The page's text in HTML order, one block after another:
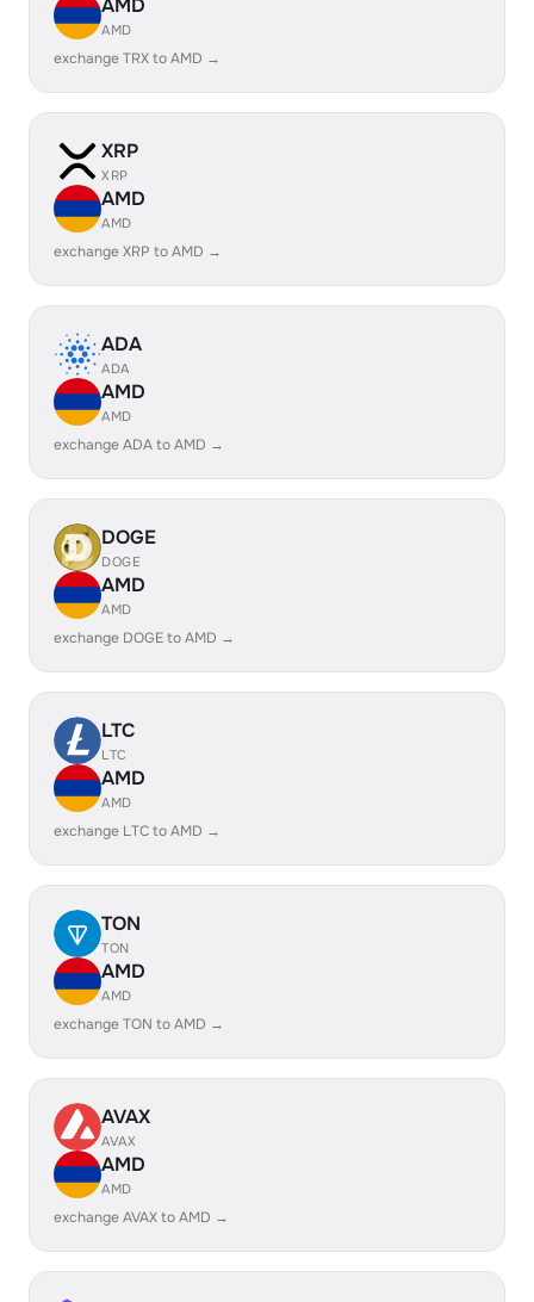
AMD
AMD
exchange TRX to AMD →
XRP
XRP
AMD
AMD
exchange XRP to AMD →
ADA
ADA
AMD
AMD
exchange ADA to AMD →
DOGE
DOGE
AMD
AMD
exchange DOGE to AMD →
LTC
LTC
AMD
AMD
exchange LTC to AMD →
TON
TON
AMD
AMD
exchange TON to AMD →
AVAX
AVAX
AMD
AMD
exchange AVAX to AMD →